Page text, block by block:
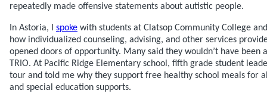
repeatedly made offensive statements about autistic people.
In Astoria, I spoke with students at Clatsop Community College
how individualized counseling, advising, and other services
opened doors of opportunity. Many said they wouldn’t have
TRIO. At Pacific Ridge Elementary school, fifth grade student
tour and told me why they support free healthy school meals for
and special education supports.